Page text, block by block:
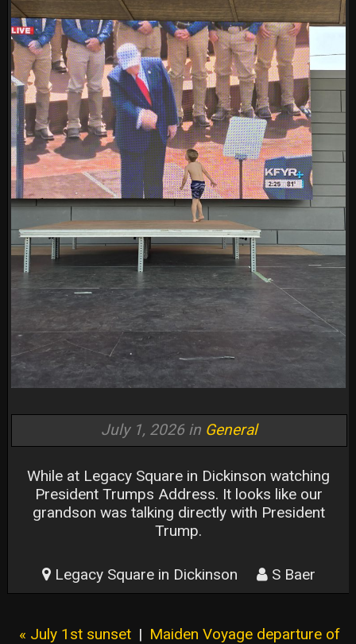
July 1, 2026 in General
While at Legacy Square in Dickinson watching
President Trumps Address. It looks like our
grandson was talking directly with President
Trump.
Legacy Square in Dickinson S Baer
« July 1st sunset | Maiden Voyage departure of